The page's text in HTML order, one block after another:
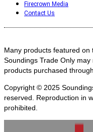
Firecrown Media
Contact Us
Many products featured on
Soundings Trade Only
products purchased
Copyright © 2025
reserved. Reproduction in
prohibited.